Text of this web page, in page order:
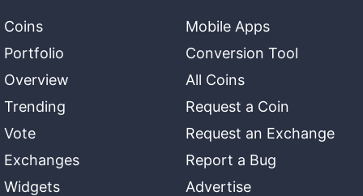
Coins
Portfolio
Overview
Trending
Vote
Exchanges
Widgets
Mobile Apps
Conversion Tool
All Coins
Request a Coin
Request an Exchange
Report a Bug
Advertise